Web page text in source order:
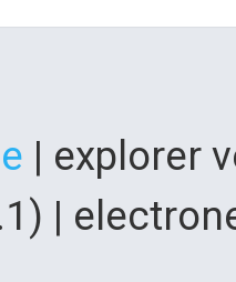
| explorer
|